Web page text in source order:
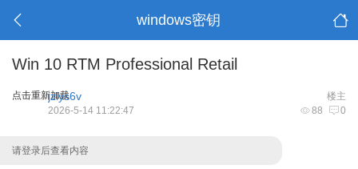
windows密钥
Win 10 RTM Professional Retail
点击重新加载 楼主
jzlys6v
88 0
2026-5-14 11:22:47
请登录后查看内容